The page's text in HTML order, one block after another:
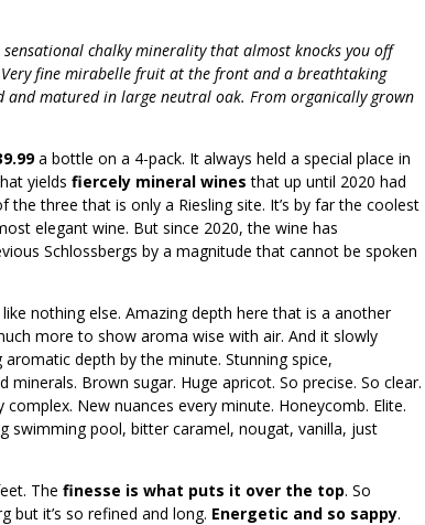
chalky minerality that almost knocks you off
fine mirabelle fruit at the front and a breathtaking
matured in large neutral oak. From organically grown
a bottle on a 4-pack. It always held a special place in
yields fiercely mineral wines that up until 2020 had
three that is only a Riesling site. It’s by far the coolest
elegant wine. But since 2020, the wine has
Schlossbergs by a magnitude that cannot be spoken
nothing else. Amazing depth here that is a another
more to show aroma wise with air. And it slowly
aromatic depth by the minute. Stunning spice,
minerals. Brown sugar. Huge apricot. So precise. So clear.
complex. New nuances every minute. Honeycomb. Elite.
swimming pool, bitter caramel, nougat, vanilla, just
The finesse is what puts it over the top. So
but it’s so refined and long. Energetic and so sappy.